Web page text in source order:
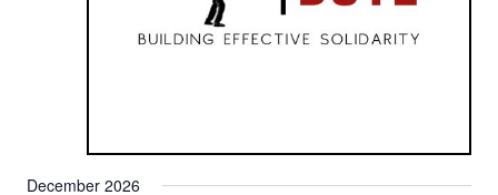
December 2026